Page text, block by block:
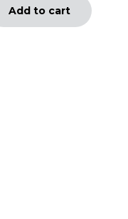
Add to cart